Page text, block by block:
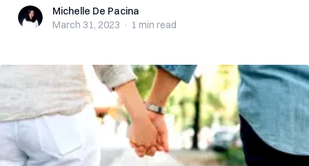
Michelle De Pacina
Michelle De Pacina
March 31, 2023 · 1 min read